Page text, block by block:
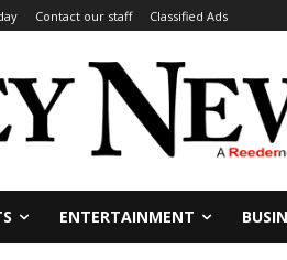
Contact our staff Classified Ads
ENTERTAINMENT